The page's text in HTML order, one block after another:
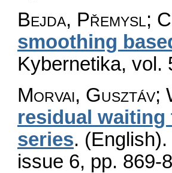
Bejda, Přemysl;
smoothing
Kybernetika, vol.
Morvai, Gusztáv;
residual
series. (English).
issue 6, pp. 869-